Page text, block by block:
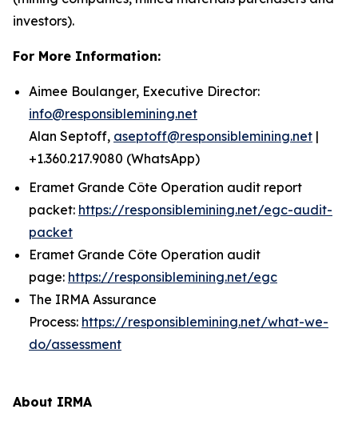
investors).
For More Information:
Aimee Boulanger, Executive Director:
info@responsiblemining.net
Alan Septoff, aseptoff@responsiblemining.net |
+1.360.217.9080 (WhatsApp)
Eramet Grande Côte Operation audit report
packet: https://responsiblemining.net/egc-audit-
packet
Eramet Grande Côte Operation audit
page: https://responsiblemining.net/egc
The IRMA Assurance
Process: https://responsiblemining.net/what-we-
do/assessment
About IRMA